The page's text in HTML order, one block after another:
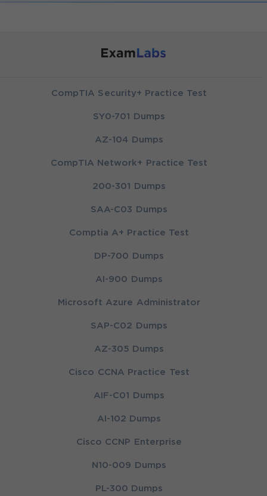
CompTIA Security+ Practice Test
SY0-701 Dumps
AZ-104 Dumps
CompTIA Network+ Practice Test
200-301 Dumps
SAA-C03 Dumps
Comptia A+ Practice Test
DP-700 Dumps
AI-900 Dumps
Microsoft Azure Administrator
SAP-C02 Dumps
AZ-305 Dumps
Cisco CCNA Practice Test
AIF-C01 Dumps
AI-102 Dumps
Cisco CCNP Enterprise
N10-009 Dumps
PL-300 Dumps